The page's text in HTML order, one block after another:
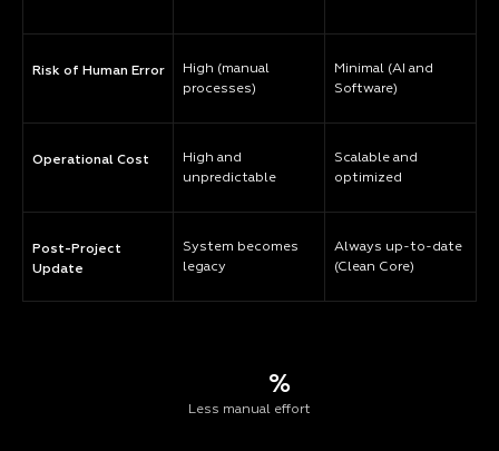
Risk of Human Error
Operational Cost
Post-Project
Update
High (manual
processes)
High and
unpredictable
System becomes
legacy
Minimal (AI and
Software)
Scalable and
optimized
Always up-to-date
(Clean Core)
%
Less manual effort